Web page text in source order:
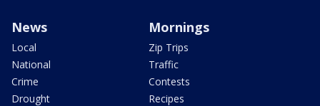
News
Local
National
Crime
Drought
Mornings
Zip Trips
Traffic
Contests
Recipes